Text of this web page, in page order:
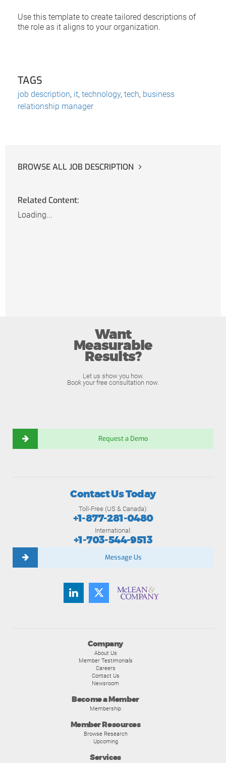
Use this template to create tailored descriptions of
the role as it aligns to your organization.
TAGS
job description, it, technology, tech, business
relationship manager
BROWSE ALL JOB DESCRIPTION
Related Content:
Loading...
Want
Measurable
Results?
Let us show you how.
Book your free consultation now.
Request a Demo
Company
About Us
Member Testimonials
Careers
Contact Us
Newsroom
Become a Member
Membership
Member Resources
Browse Research
Upcoming
Services
Contact Us Today
Toll-Free (US & Canada):
+1-877-281-0480
International:
+1-703-544-9513
Message Us